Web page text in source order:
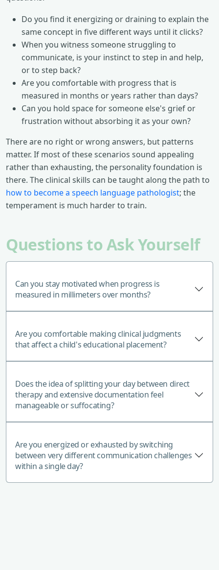
Do you find it energizing or draining to explain the
same concept in five different ways until it clicks?
When you witness someone struggling to
communicate, is your instinct to step in and help,
or to step back?
Are you comfortable with progress that is
measured in months or years rather than days?
Can you hold space for someone else's grief or
frustration without absorbing it as your own?
There are no right or wrong answers, but patterns
matter. If most of these scenarios sound appealing
rather than exhausting, the personality foundation is
there. The clinical skills can be taught along the path to
how to become a speech language pathologist; the
temperament is much harder to train.
Questions to Ask Yourself
Can you stay motivated when progress is
measured in millimeters over months?
Are you comfortable making clinical judgments
that affect a child's educational placement?
Does the idea of splitting your day between direct
therapy and extensive documentation feel
manageable or suffocating?
Are you energized or exhausted by switching
between very different communication challenges
within a single day?